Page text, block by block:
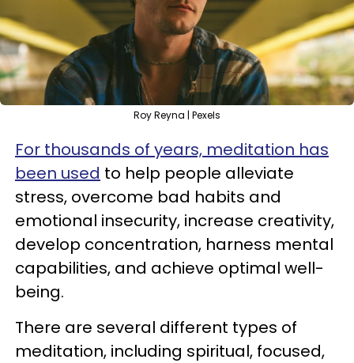
Roy Reyna | Pexels
For thousands of years, meditation has
been used to help people alleviate
stress, overcome bad habits and
emotional insecurity, increase creativity,
develop concentration, harness mental
capabilities, and achieve optimal well-
being.
There are several different types of
meditation, including spiritual, focused,